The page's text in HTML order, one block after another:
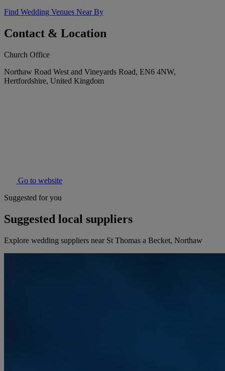
Find Wedding Venues Near By
Contact & Location
Church Office
Northaw Road West and Vineyards Road, EN6 4NW,
Hertfordshire, United Kingdom
Go to website
Suggested for you
Suggested local suppliers
Explore wedding suppliers near St Thomas a Becket, Northaw